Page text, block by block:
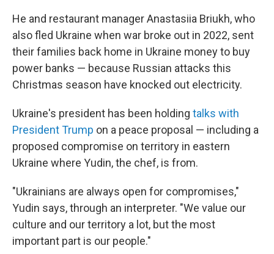
He and restaurant manager Anastasiia Briukh, who
also fled Ukraine when war broke out in 2022, sent
their families back home in Ukraine money to buy
power banks — because Russian attacks this
Christmas season have knocked out electricity.
Ukraine's president has been holding talks with
President Trump on a peace proposal — including a
proposed compromise on territory in eastern
Ukraine where Yudin, the chef, is from.
"Ukrainians are always open for compromises,"
Yudin says, through an interpreter. "We value our
culture and our territory a lot, but the most
important part is our people."